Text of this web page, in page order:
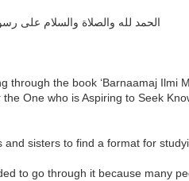
الحمد لله والصلاة والسلام على
through the book ‘Barnaamaj Ilmi
the One who is Aspiring to Seek
sisters to find a format for
to go through it because many